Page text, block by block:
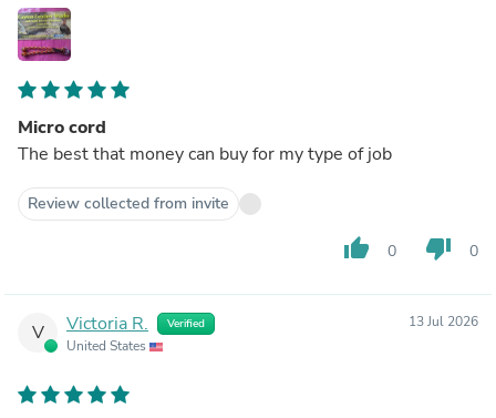
Micro cord
The best that money can buy for my type of job
Review collected from invite
thumb_up 0 thumb_down 0
V Victoria R. Verified
United States
13 Jul 2026